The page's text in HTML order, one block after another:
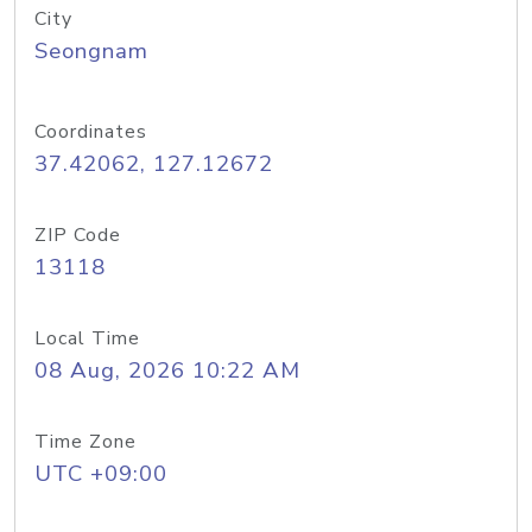
City
Seongnam
Coordinates
37.42062, 127.12672
ZIP Code
13118
Local Time
08 Aug, 2026 10:22 AM
Time Zone
UTC +09:00